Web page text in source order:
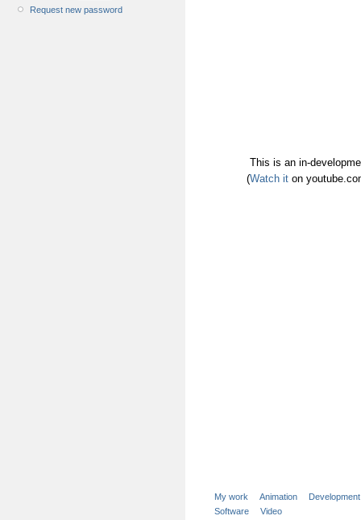
Request new password
This is an in-
(Watch iton
My work Animation
Development
Software
Video